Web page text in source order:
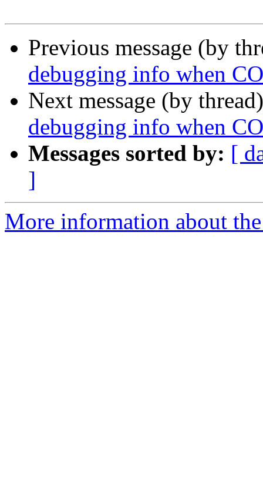
Previous message (by
debugging info when
Next message (by
debugging info when
Messages sorted by: [
]
More information about